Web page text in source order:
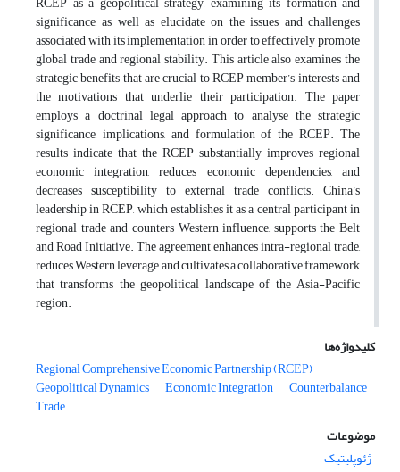
significance, as well as elucidate on the issues and challenges
associated with its implementation in order to effectively promote
global trade and regional stability. This article also examines the
strategic benefits that are crucial to RCEP member’s interests and
the motivations that underlie their participation. The paper
employs a doctrinal legal approach to analyse the strategic
significance, implications, and formulation of the RCEP. The
results indicate that the RCEP substantially improves regional
economic integration, reduces economic dependencies, and
decreases susceptibility to external trade conflicts. China’s
leadership in RCEP, which establishes it as a central participant in
regional trade and counters Western influence, supports the Belt
and Road Initiative. The agreement enhances intra-regional trade,
reduces Western leverage, and cultivates a collaborative framework
that transforms the geopolitical landscape of the Asia-Pacific
region.
کلیدواژه‌ها
Regional Comprehensive Economic Partnership (RCEP)
Geopolitical Dynamics Economic Integration Counterbalance
Trade
موضوعات
ژئوپلیتیک